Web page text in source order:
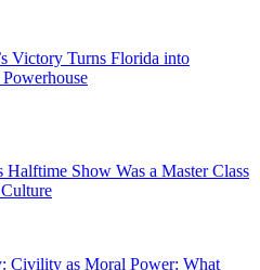
Victory Turns Florida into
Halftime Show Was a Master Class
Civility as Moral Power: What